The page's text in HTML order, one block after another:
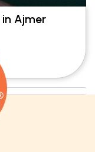
Ajmer